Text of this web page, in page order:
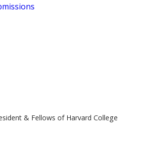
& Fellows of Harvard College